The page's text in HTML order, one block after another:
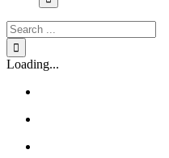
Search
for:
Loading...